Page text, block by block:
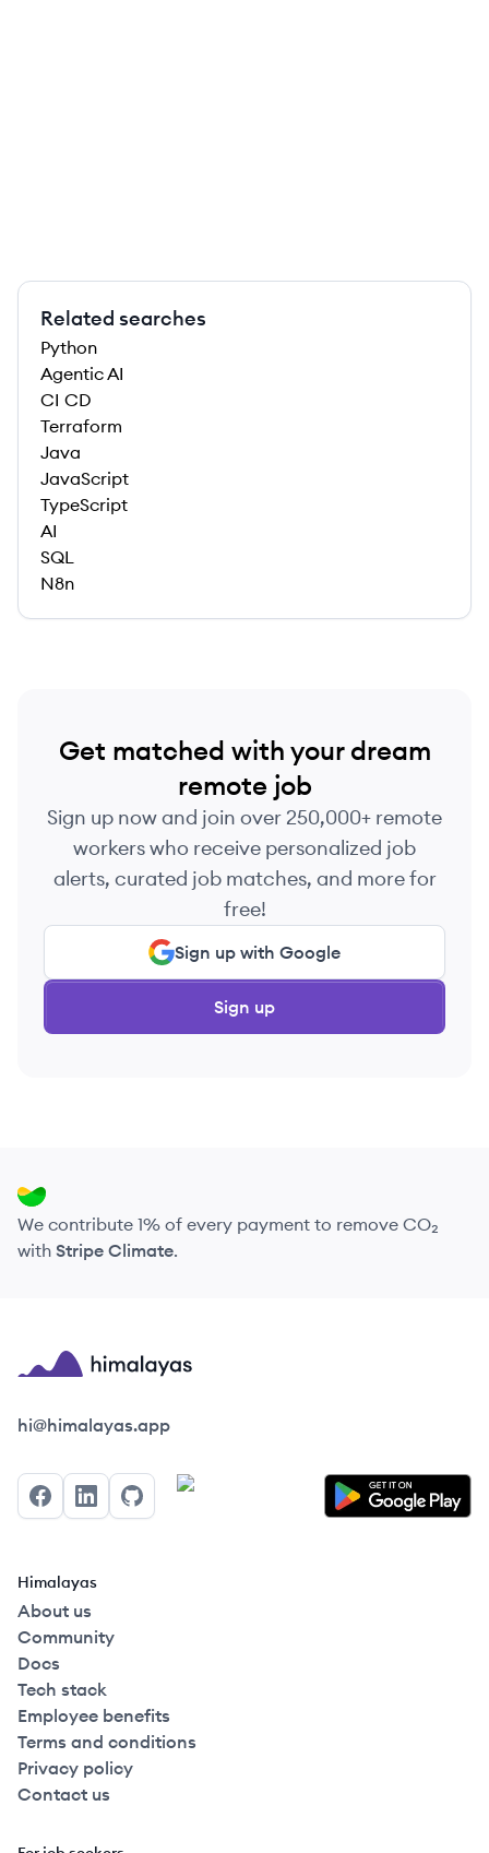
Related searches
Python
Agentic AI
CI CD
Terraform
Java
JavaScript
TypeScript
AI
SQL
N8n
Get matched with your dream
remote job
Sign up now and join over 250,000+ remote
workers who receive personalized job
alerts, curated job matches, and more for
free!
Sign up with Google
Sign up
We contribute 1% of every payment to remove CO₂
with Stripe Climate.
Himalayas logo
hi@himalayas.app
FacebookLinkedInGitHub
Himalayas
About us
Community
Docs
Tech stack
Employee benefits
Terms and conditions
Privacy policy
Contact us